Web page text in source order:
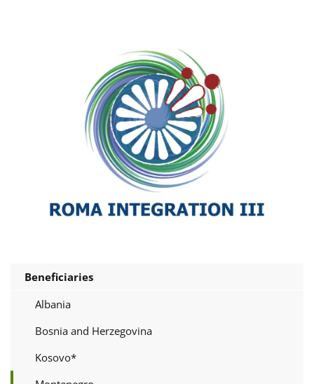
Beneficiaries
Albania
Bosnia and Herzegovina
Kosovo*